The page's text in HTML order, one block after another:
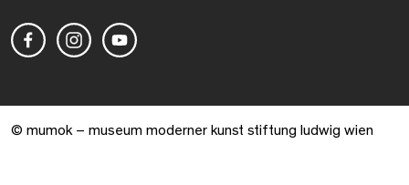
© mumok – museum moderner kunst stiftung ludwig wien